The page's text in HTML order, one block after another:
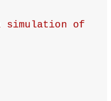
simulation of